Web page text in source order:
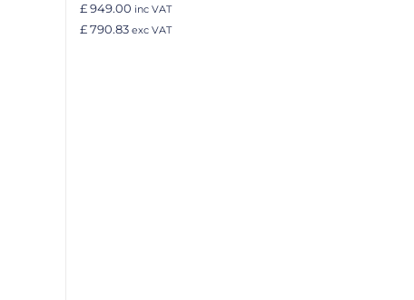
£ 949.00 inc VAT
£ 790.83 exc VAT